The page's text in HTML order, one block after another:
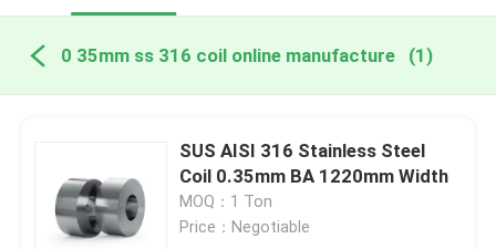
0 35mm ss 316 coil online manufacture (1)
SUS AISI 316 Stainless Steel
Coil 0.35mm BA 1220mm Width
MOQ：1 Ton
Price：Negotiable